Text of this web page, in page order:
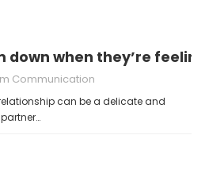
down when they’re
Communication
can be a delicate and